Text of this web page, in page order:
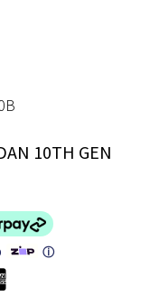
10TH GEN
ⓘ